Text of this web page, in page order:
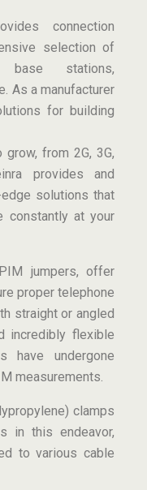
connection
selection of
base stations,
As a manufacturer
for building
from 2G, 3G,
provides and
solutions that
constantly at your
jumpers, offer
proper telephone
straight or angled
incredibly flexible
have undergone
measurements.
clamps
in this endeavor,
to various cable